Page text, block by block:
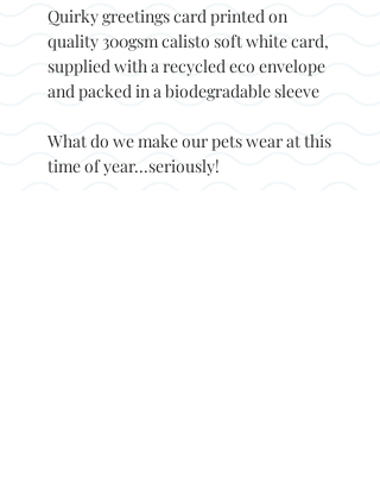
Quirky greetings card printed on
quality 300gsm calisto soft white card,
supplied with a recycled eco envelope
and packed in a biodegradable sleeve
What do we make our pets wear at this
time of year...seriously!